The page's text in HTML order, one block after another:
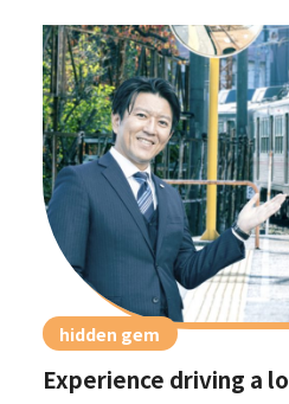
hidden gem
Experience driving a